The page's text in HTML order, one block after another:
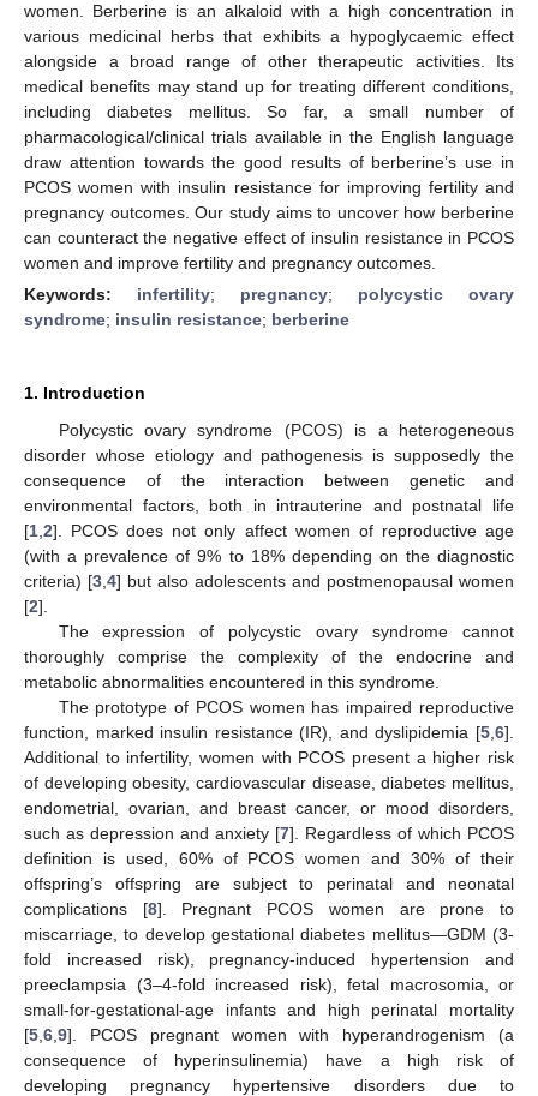
women. Berberine is an alkaloid with a high concentration in
various medicinal herbs that exhibits a hypoglycaemic effect
alongside a broad range of other therapeutic activities. Its
medical benefits may stand up for treating different conditions,
including diabetes mellitus. So far, a small number of
pharmacological/clinical trials available in the English language
draw attention towards the good results of berberine’s use in
PCOS women with insulin resistance for improving fertility and
pregnancy outcomes. Our study aims to uncover how berberine
can counteract the negative effect of insulin resistance in PCOS
women and improve fertility and pregnancy outcomes.
Keywords: infertility; pregnancy; polycystic ovary
syndrome; insulin resistance; berberine
1. Introduction
Polycystic ovary syndrome (PCOS) is a heterogeneous
disorder whose etiology and pathogenesis is supposedly the
consequence of the interaction between genetic and
environmental factors, both in intrauterine and postnatal life
[1 2]. PCOS does not only affect women of reproductive age
(with a prevalence of 9% to 18% depending on the diagnostic
criteria) [3 4] but also adolescents and postmenopausal women
[2].
The expression of polycystic ovary syndrome cannot
thoroughly comprise the complexity of the endocrine and
metabolic abnormalities encountered in this syndrome.
The prototype of PCOS women has impaired reproductive
function, marked insulin resistance (IR), and dyslipidemia [5 6].
Additional to infertility, women with PCOS present a higher risk
of developing obesity, cardiovascular disease, diabetes mellitus,
endometrial, ovarian, and breast cancer, or mood disorders,
such as depression and anxiety [7]. Regardless of which PCOS
definition is used, 60% of PCOS women and 30% of their
offspring’s offspring are subject to perinatal and neonatal
complications [8]. Pregnant PCOS women are prone to
miscarriage, to develop gestational diabetes mellitus—GDM (3-
fold increased risk), pregnancy-induced hypertension and
preeclampsia (3–4-fold increased risk), fetal macrosomia, or
small-for-gestational-age infants and high perinatal mortality
[5 6 9]. PCOS pregnant women with hyperandrogenism (a
consequence of hyperinsulinemia) have a high risk of
developing pregnancy hypertensive disorders due to